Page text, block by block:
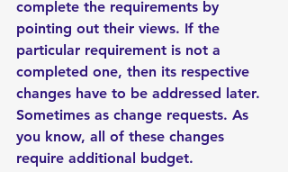
complete the requirements by
pointing out their views. If the
particular requirement is not a
completed one, then its respective
changes have to be addressed later.
Sometimes as change requests. As
you know, all of these changes
require additional budget.